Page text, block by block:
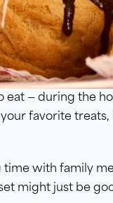
— during the
favorite
time with family
might just be